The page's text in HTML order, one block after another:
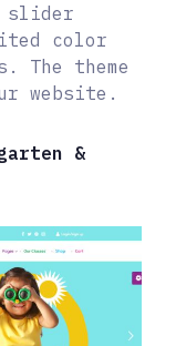
slider
color
The theme
website.
&